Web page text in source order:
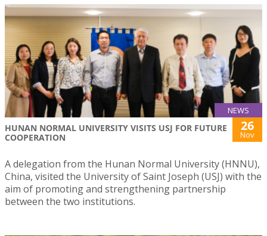
NEWS
HUNAN NORMAL UNIVERSITY VISITS USJ FOR FUTURE
COOPERATION
26
Nov
A delegation from the Hunan Normal University (HNNU),
China, visited the University of Saint Joseph (USJ) with the
aim of promoting and strengthening partnership
between the two institutions.